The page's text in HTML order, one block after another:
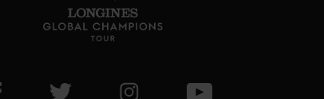
Visit LGCT Facebook page
Visit LGCT Twitter pageVisit LGCT Instagram page